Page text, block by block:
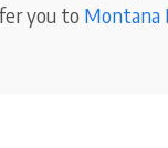
you to Montana